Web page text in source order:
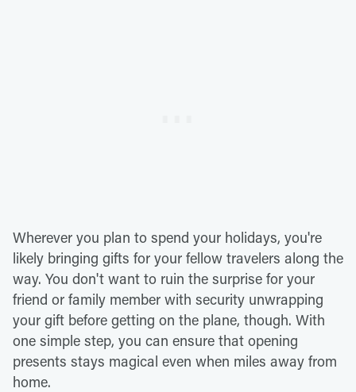
Wherever you plan to spend your holidays, you're
likely bringing gifts for your fellow travelers along the
way. You don't want to ruin the surprise for your
friend or family member with security unwrapping
your gift before getting on the plane, though. With
one simple step, you can ensure that opening
presents stays magical even when miles away from
home.